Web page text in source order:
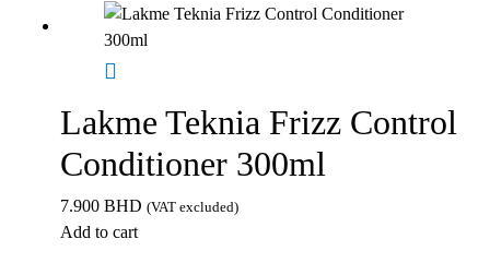
Lakme Teknia Frizz Control
Conditioner 300ml
7.900 BHD (VAT excluded)
Add to cart